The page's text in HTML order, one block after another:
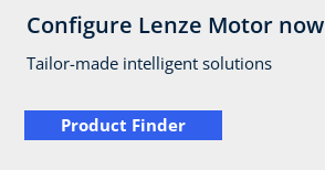
Configure Lenze Motor now
Tailor-made intelligent solutions
Product Finder